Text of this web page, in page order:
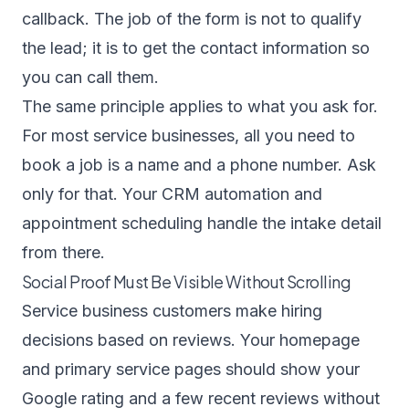
callback. The job of the form is not to qualify
the lead; it is to get the contact information so
you can call them.
The same principle applies to what you ask for.
For most service businesses, all you need to
book a job is a name and a phone number. Ask
only for that. Your CRM automation and
appointment scheduling handle the intake detail
from there.
Social Proof Must Be Visible Without Scrolling
Service business customers make hiring
decisions based on reviews. Your homepage
and primary service pages should show your
Google rating and a few recent reviews without